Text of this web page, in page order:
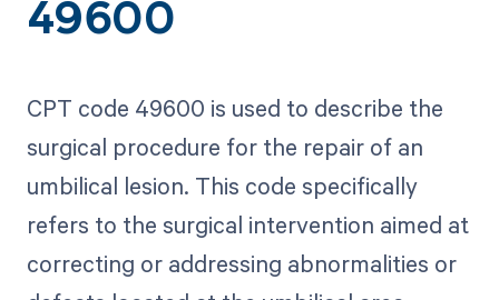
49600
CPT code 49600 is used to describe the
surgical procedure for the repair of an
umbilical lesion. This code specifically
refers to the surgical intervention aimed at
correcting or addressing abnormalities or